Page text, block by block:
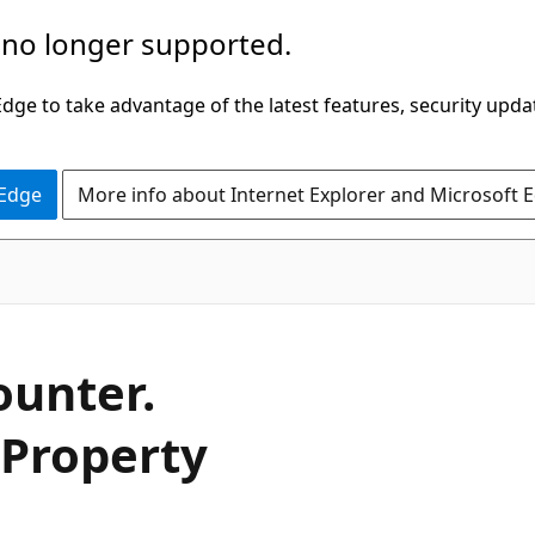
longer supported.
to take advantage of the latest features, security
More info about Internet Explorer and Microsoft